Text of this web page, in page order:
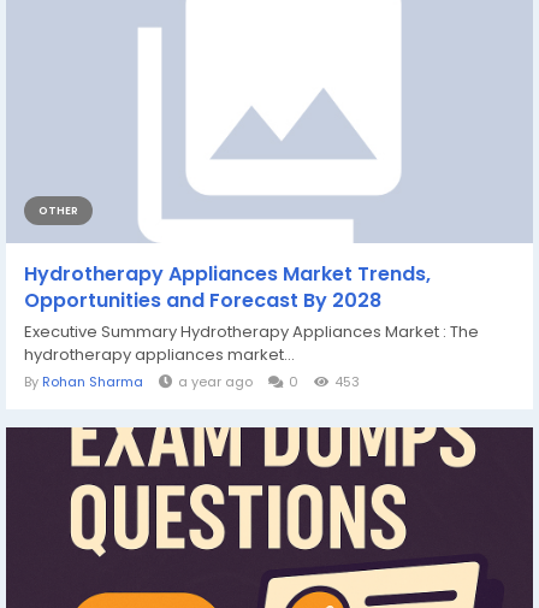
OTHER
Hydrotherapy Appliances Market Trends,
Opportunities and Forecast By 2028
Executive Summary Hydrotherapy Appliances Market : The
hydrotherapy appliances market...
By Rohan Sharma a year ago 0 453